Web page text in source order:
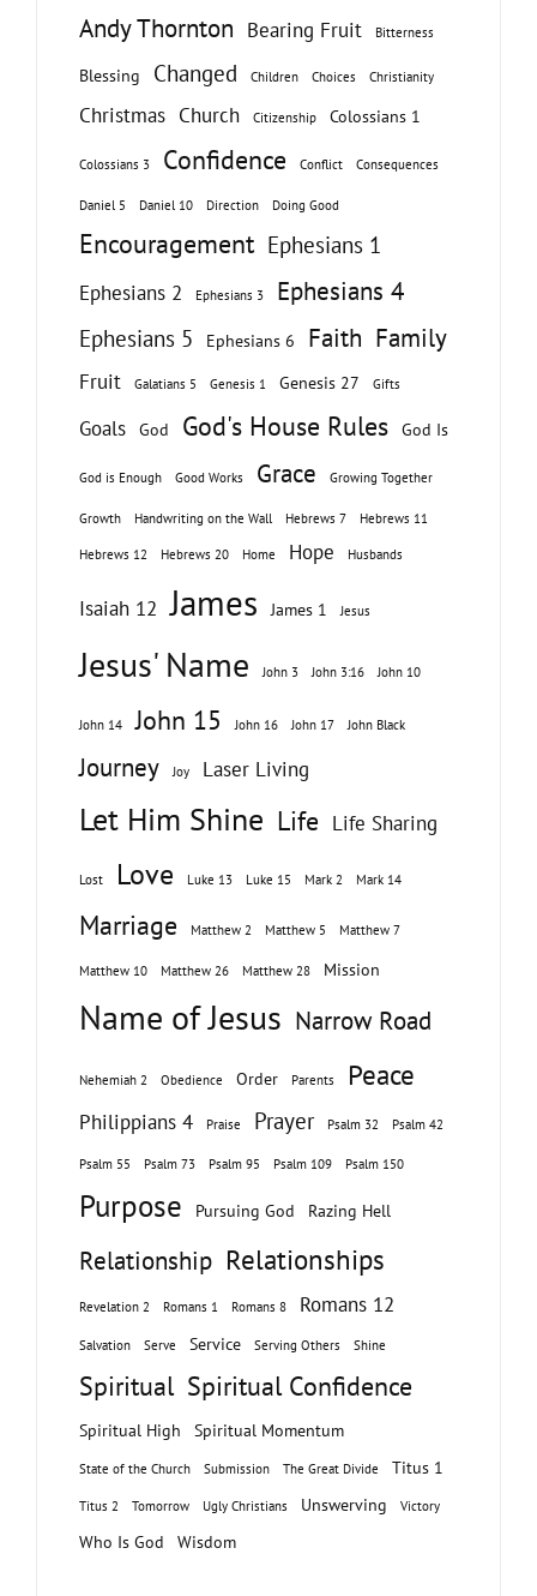
Andy Thornton Bearing Fruit Bitterness
Blessing Changed Children Choices Christianity
Christmas Church Citizenship Colossians 1
Colossians 3 Confidence Conflict Consequences
Daniel 5 Daniel 10 Direction Doing Good
Encouragement Ephesians 1
Ephesians 2 Ephesians 3 Ephesians 4
Ephesians 5 Ephesians 6 Faith Family
Fruit Galatians 5 Genesis 1 Genesis 27 Gifts
Goals God God's House Rules God Is
God is Enough Good Works Grace Growing Together
Growth Handwriting on the Wall Hebrews 7 Hebrews 11
Hebrews 12 Hebrews 20 Home Hope Husbands
Isaiah 12 James James 1 Jesus
Jesus' Name John 3 John 3:16 John 10
John 14 John 15 John 16 John 17 John Black
Journey Joy Laser Living
Let Him Shine Life Life Sharing
Lost Love Luke 13 Luke 15 Mark 2 Mark 14
Marriage Matthew 2 Matthew 5 Matthew 7
Matthew 10 Matthew 26 Matthew 28 Mission
Name of Jesus Narrow Road
Nehemiah 2 Obedience Order Parents Peace
Philippians 4 Praise Prayer Psalm 32 Psalm 42
Psalm 55 Psalm 73 Psalm 95 Psalm 109 Psalm 150
Purpose Pursuing God Razing Hell
Relationship Relationships
Revelation 2 Romans 1 Romans 8 Romans 12
Salvation Serve Service Serving Others Shine
Spiritual Spiritual Confidence
Spiritual High Spiritual Momentum
State of the Church Submission The Great Divide Titus 1
Titus 2 Tomorrow Ugly Christians Unswerving Victory
Who Is God Wisdom